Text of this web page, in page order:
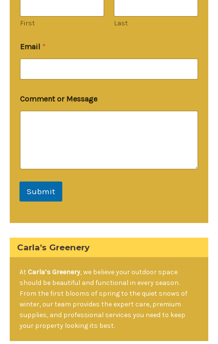
a
g
o
m
e
t
r
First Last
Email *
Comment or Message
Submit
Carla’s Greenery
At Carla’s Greenery, we believe your outdoor space
should be beautiful and functional in every season.
From the first blooms of spring to the quiet snows of
winter, our team provides the expert care, premium
supplies, and professional services you need to keep
your property looking its best.